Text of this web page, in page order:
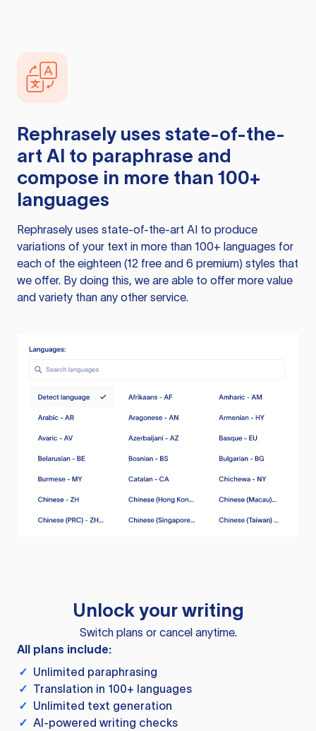
Rephrasely uses state-of-the-
art AI to paraphrase and
compose in more than 100+
languages
Rephrasely uses state-of-the-art AI to produce
variations of your text in more than 100+ languages for
each of the eighteen (12 free and 6 premium) styles that
we offer. By doing this, we are able to offer more value
and variety than any other service.
Unlock your writing
Switch plans or cancel anytime.
All plans include:
✓ Unlimited paraphrasing
✓ Translation in 100+ languages
✓ Unlimited text generation
✓ AI-powered writing checks